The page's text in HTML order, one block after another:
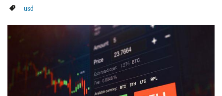
usd